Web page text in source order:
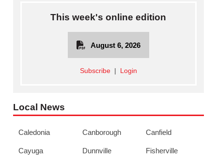
This week's online edition
August 6, 2026
Subscribe| Login
Local News
Caledonia Canborough Canfield
Cayuga Dunnville Fisherville